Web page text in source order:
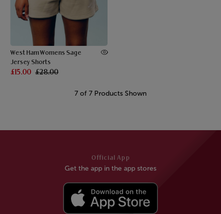
West Ham Womens Sage
Jersey Shorts
£15.00 £28.00
7 of 7 Products Shown
Official App
Get the app in the app stores